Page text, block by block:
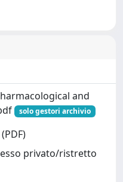
and
solo gestori archivio
privato/ristretto